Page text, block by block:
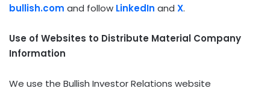
bullish.com and follow LinkedIn and X.
Use of Websites to Distribute Material Company
Information
We use the Bullish Investor Relations website